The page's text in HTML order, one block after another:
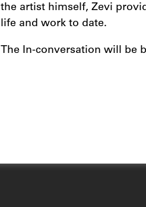
the artist himself, Zevi
life and work to date.
The In-conversation will be